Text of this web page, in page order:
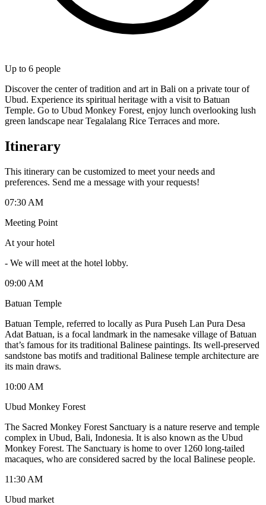
Up to 6 people
Discover the center of tradition and art in Bali on a private tour of
Ubud. Experience its spiritual heritage with a visit to Batuan
Temple. Go to Ubud Monkey Forest, enjoy lunch overlooking lush
green landscape near Tegalalang Rice Terraces and more.
Itinerary
This itinerary can be customized to meet your needs and
preferences. Send me a message with your requests!
07:30 AM
Meeting Point
At your hotel
- We will meet at the hotel lobby.
09:00 AM
Batuan Temple
Batuan Temple, referred to locally as Pura Puseh Lan Pura Desa
Adat Batuan, is a focal landmark in the namesake village of Batuan
that’s famous for its traditional Balinese paintings. Its well-preserved
sandstone bas motifs and traditional Balinese temple architecture are
its main draws.
10:00 AM
Ubud Monkey Forest
The Sacred Monkey Forest Sanctuary is a nature reserve and temple
complex in Ubud, Bali, Indonesia. It is also known as the Ubud
Monkey Forest. The Sanctuary is home to over 1260 long-tailed
macaques, who are considered sacred by the local Balinese people.
11:30 AM
Ubud market